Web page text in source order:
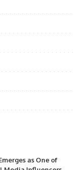
as One of